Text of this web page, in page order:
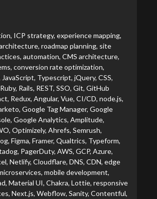
ICP strategy, experience mapping,
roadmap planning, site
automation, CMS architecture,
conversion rate optimization,
Typescript, jQuery, CSS,
Rails, REST, SSO, Git, GitHub
Redux, Angular, Vue, CI/CD, node.js,
Google Tag Manager, Google
Google Analytics, Amplitude,
Optimizely, Ahrefs, Semrush,
Figma, Framer, Qualtrics, Typeform,
PagerDuty, AWS, GCP, Azure,
Netlify, Cloudflare, DNS, CDN, edge
mobile development,
Material UI, Chakra, Lottie, responsive
Next.js, Webflow, Sanity, Contentful,